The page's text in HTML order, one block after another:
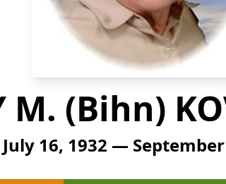
M. (Bihn)
July 16, 1932 —